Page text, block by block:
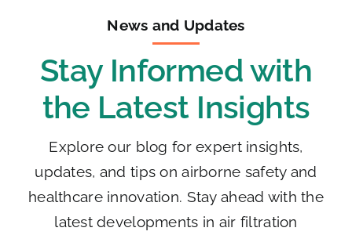
News and Updates
Stay Informed with
the Latest Insights
Explore our blog for expert insights,
updates, and tips on airborne safety and
healthcare innovation. Stay ahead with the
latest developments in air filtration